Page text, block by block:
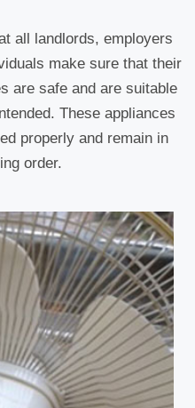
all landlords, employers
make sure that their
are safe and are suitable
These appliances
properly and remain in
order.